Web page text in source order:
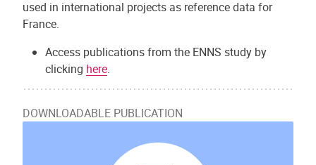
used in international projects as reference data for
France.
Access publications from the ENNS study by
clicking here.
DOWNLOADABLE PUBLICATION